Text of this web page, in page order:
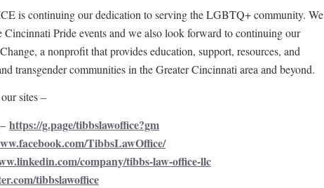
is continuing our dedication to serving the LGBTQ+ community. We
Pride events and we also look forward to continuing our
a nonprofit that provides education, support, resources, and
transgender communities in the Greater Cincinnati area and beyond.
sites –
https://g.page/tibbslawoffice?gm
TibbsLawOffice/
company/tibbs-law-office-llc
tibbslawoffice